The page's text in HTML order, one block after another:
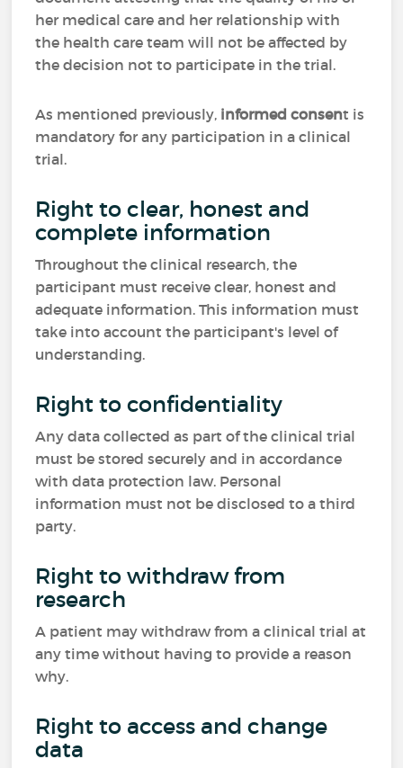
her medical care and her relationship with
the health care team will not be affected by
the decision not to participate in the trial.
As mentioned previously, informed consent is
mandatory for any participation in a clinical
trial.
Right to clear, honest and
complete information
Throughout the clinical research, the
participant must receive clear, honest and
adequate information. This information must
take into account the participant's level of
understanding.
Right to confidentiality
Any data collected as part of the clinical trial
must be stored securely and in accordance
with data protection law. Personal
information must not be disclosed to a third
party.
Right to withdraw from
research
A patient may withdraw from a clinical trial at
any time without having to provide a reason
why.
Right to access and change
data